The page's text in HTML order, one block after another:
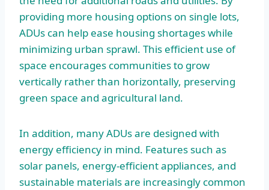
providing more housing options on single lots,
ADUs can help ease housing shortages while
minimizing urban sprawl. This efficient use of
space encourages communities to grow
vertically rather than horizontally, preserving
green space and agricultural land.
In addition, many ADUs are designed with
energy efficiency in mind. Features such as
solar panels, energy-efficient appliances, and
sustainable materials are increasingly common